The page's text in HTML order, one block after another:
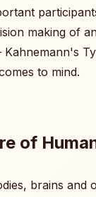
making of
to mind.
of
brains and